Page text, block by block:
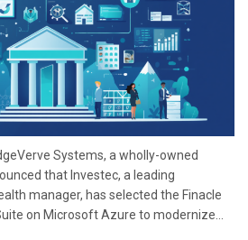
Systems, a wholly-owned
that Investec, a leading
manager, has selected the Finacle
on Microsoft Azure to modernize...